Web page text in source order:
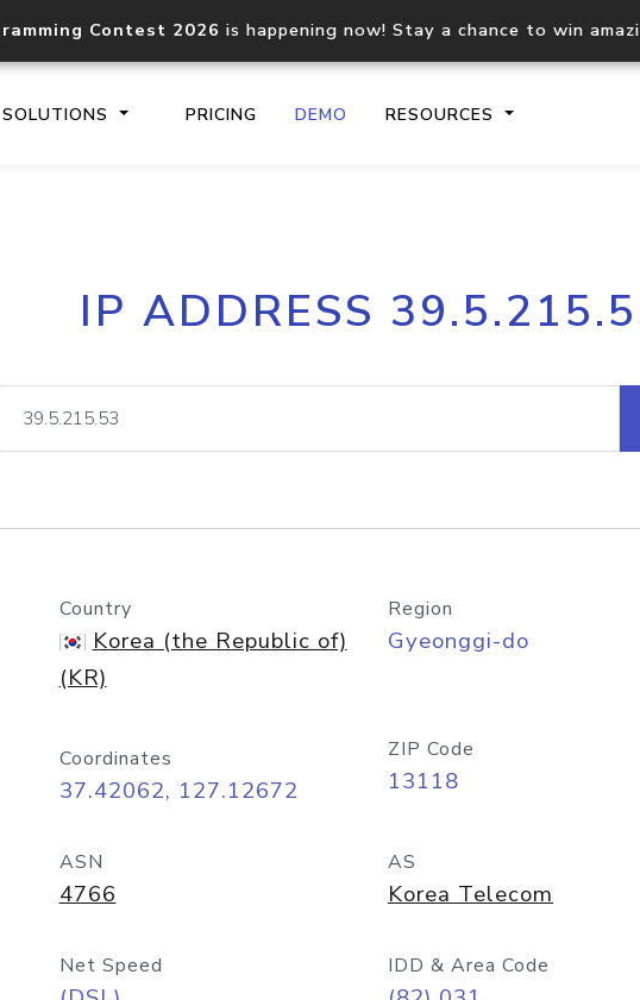
Contest 2026 is happening now! Stay a chance to win
SOLUTIONS PRICING DEMO RESOURCES
Core IP geolocation API
documentation
Process
request
lookup
Hosted
IP ADDRESS
Country
Korea (the Republic of)
(KR)
Region
Gyeonggi-do
Coordinates
37.42062, 127.12672
ZIP Code
13118
ASN
4766
AS
Korea Telecom
Net Speed IDD & Area Code